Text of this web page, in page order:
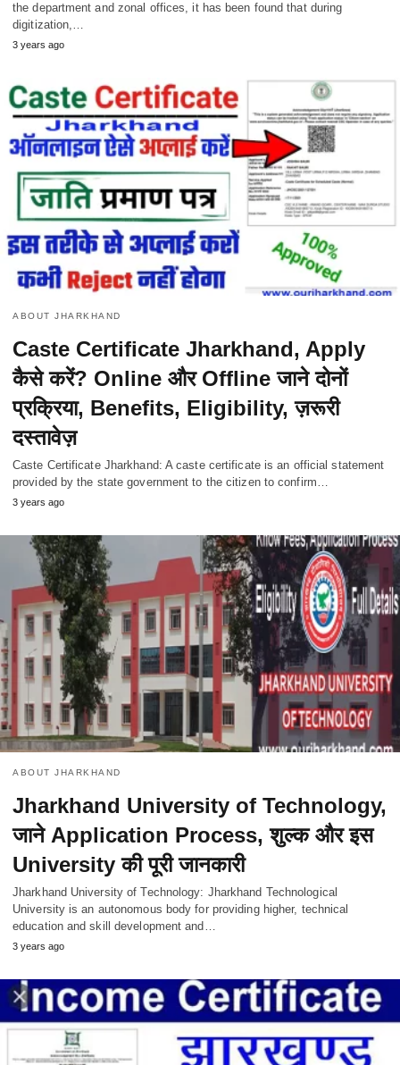
the department and zonal offices, it has been found that during
digitization,…
3 years ago
ABOUT JHARKHAND
Caste Certificate Jharkhand, Apply
कैसे करें? Online और Offline जाने दोनों
प्रक्रिया, Benefits, Eligibility, ज़रूरी
दस्तावेज़
Caste Certificate Jharkhand: A caste certificate is an official statement
provided by the state government to the citizen to confirm…
3 years ago
ABOUT JHARKHAND
Jharkhand University of Technology,
जाने Application Process, शुल्क और इस
University की पूरी जानकारी
Jharkhand University of Technology: Jharkhand Technological
University is an autonomous body for providing higher, technical
education and skill development and…
3 years ago